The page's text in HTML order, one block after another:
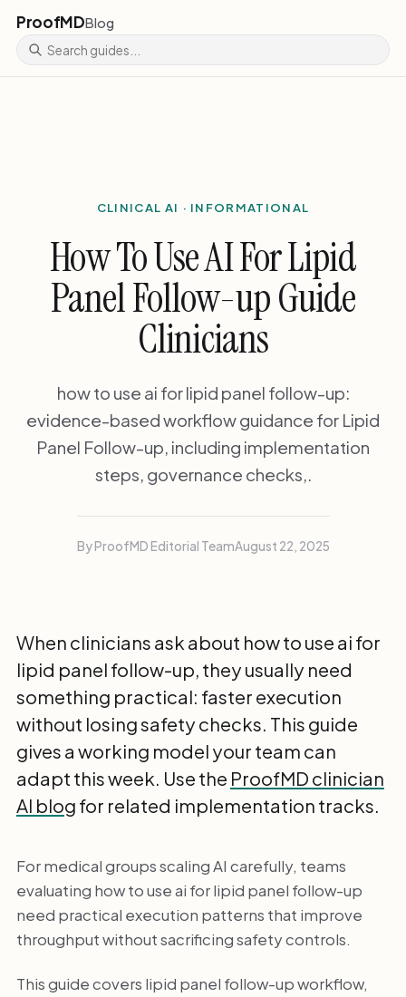
ProofMDBlog
CLINICAL AI · INFORMATIONAL
How To Use AI For Lipid
Panel Follow-up Guide
Clinicians
how to use ai for lipid panel follow-up:
evidence-based workflow guidance for Lipid
Panel Follow-up, including implementation
steps, governance checks,.
By ProofMD Editorial TeamAugust 22, 2025
When clinicians ask about how to use ai for
lipid panel follow-up, they usually need
something practical: faster execution
without losing safety checks. This guide
gives a working model your team can
adapt this week. Use the ProofMD clinician
AI blog for related implementation tracks.
For medical groups scaling AI carefully, teams
evaluating how to use ai for lipid panel follow-up
need practical execution patterns that improve
throughput without sacrificing safety controls.
This guide covers lipid panel follow-up workflow,